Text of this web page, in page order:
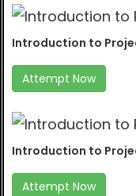
Introduction to
Attempt Now
Introduction to
Attempt Now